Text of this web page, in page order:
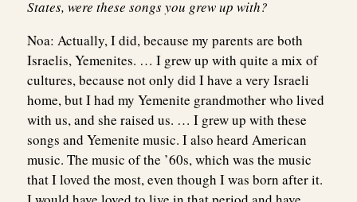
States, were these songs you grew up with?
Noa: Actually, I did, because my parents are both
Israelis, Yemenites. … I grew up with quite a mix of
cultures, because not only did I have a very Israeli
home, but I had my Yemenite grandmother who lived
with us, and she raised us. … I grew up with these
songs and Yemenite music. I also heard American
music. The music of the ’60s, which was the music
that I loved the most, even though I was born after it.